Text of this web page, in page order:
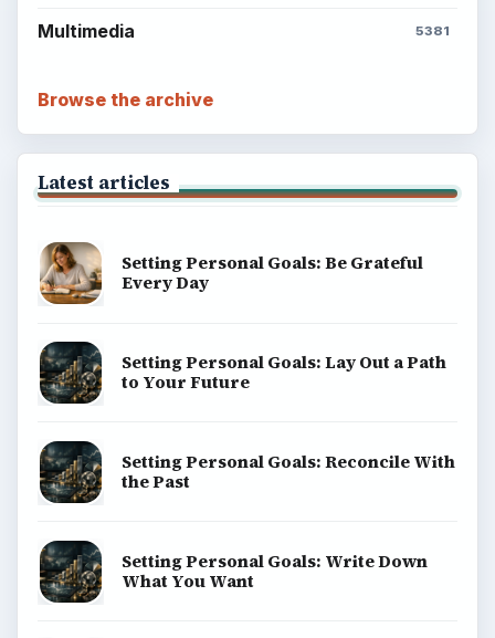
Multimedia 5381
Browse the archive
Latest articles
Setting Personal Goals: Be Grateful
Every Day
Setting Personal Goals: Lay Out a Path
to Your Future
Setting Personal Goals: Reconcile With
the Past
Setting Personal Goals: Write Down
What You Want